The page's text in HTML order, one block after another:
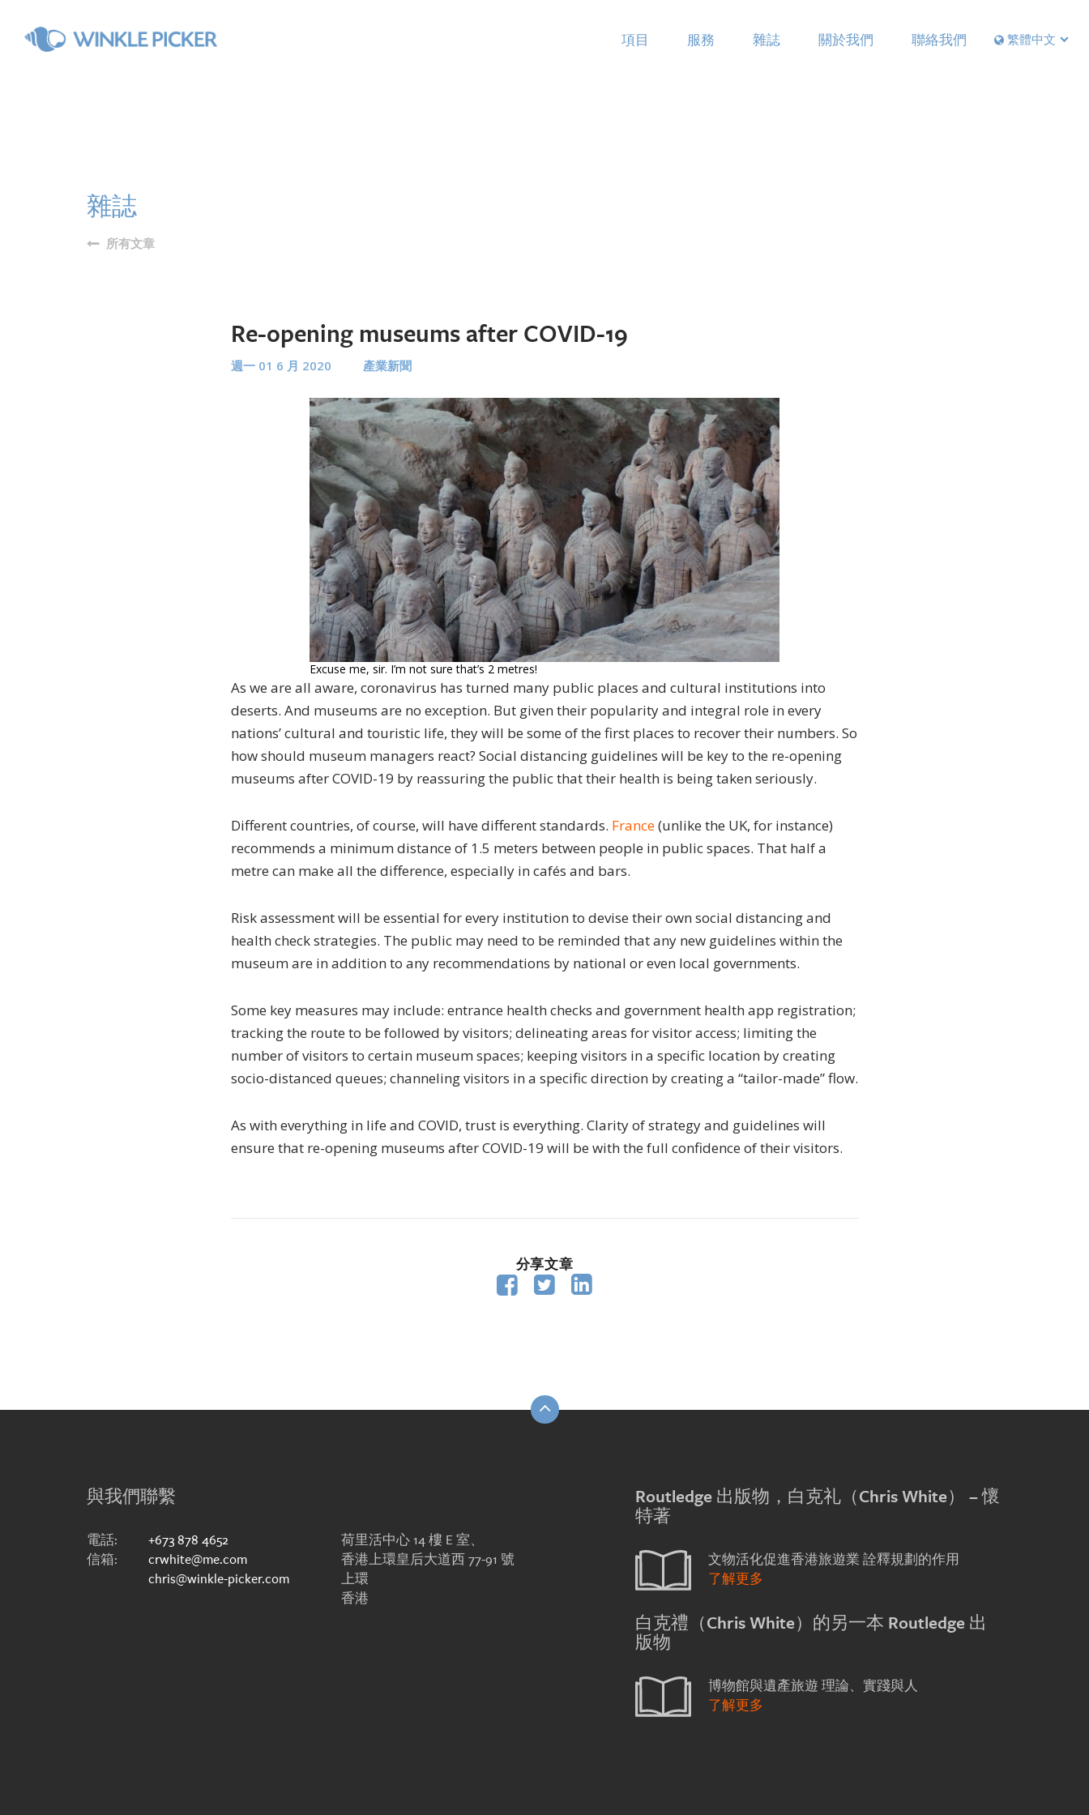
項目 服務 雜誌 關於我們 聯絡我們 繁體中文
雜誌
所有文章
Re-opening museums after COVID-19
週一 01 6 月 2020 產業新聞
Excuse me, sir. I’m not sure that’s 2 metres!
As we are all aware, coronavirus has turned many public places and cultural institutions into
deserts. And museums are no exception. But given their popularity and integral role in every
nations’ cultural and touristic life, they will be some of the first places to recover their numbers. So
how should museum managers react? Social distancing guidelines will be key to the re-opening
museums after COVID-19 by reassuring the public that their health is being taken seriously.
Different countries, of course, will have different standards. France(unlike the UK, for instance)
recommends a minimum distance of 1.5 meters between people in public spaces. That half a
metre can make all the difference, especially in cafés and bars.
Risk assessment will be essential for every institution to devise their own social distancing and
health check strategies. The public may need to be reminded that any new guidelines within the
museum are in addition to any recommendations by national or even local governments.
Some key measures may include: entrance health checks and government health app registration;
tracking the route to be followed by visitors; delineating areas for visitor access; limiting the
number of visitors to certain museum spaces; keeping visitors in a specific location by creating
socio-distanced queues; channeling visitors in a specific direction by creating a “tailor-made” flow.
As with everything in life and COVID, trust is everything. Clarity of strategy and guidelines will
ensure that re-opening museums after COVID-19 will be with the full confidence of their visitors.
分享文章
  
與我們聯繫
電話:
+673 878 4652
信箱:
crwhite@me.com
chris@winkle-picker.com
荷里活中心 14 樓 E 室、
香港上環皇后大道西 77-91 號
上環
香港
Routledge 出版物，白克礼（Chris White） – 懷
特著
文物活化促進香港旅遊業 詮釋規劃的作用
了解更多
白克禮（Chris White）的另一本 Routledge 出
版物
博物館與遺產旅遊 理論、實踐與人
了解更多